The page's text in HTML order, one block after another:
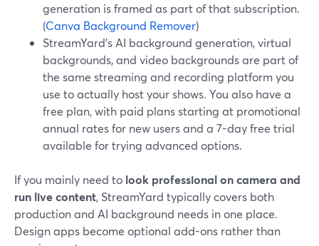
generation is framed as part of that subscription.
(Canva Background Remover)
StreamYard’s AI background generation, virtual
backgrounds, and video backgrounds are part of
the same streaming and recording platform you
use to actually host your shows. You also have a
free plan, with paid plans starting at promotional
annual rates for new users and a 7-day free trial
available for trying advanced options.
If you mainly need to look professional on camera and
run live content, StreamYard typically covers both
production and AI background needs in one place.
Design apps become optional add-ons rather than